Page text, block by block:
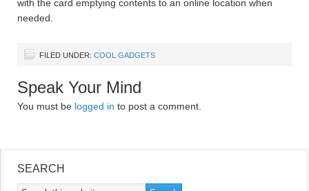
with the card emptying contents to an online location when
needed.
FILED UNDER: COOL GADGETS
Speak Your Mind
You must be logged in to post a comment.
SEARCH